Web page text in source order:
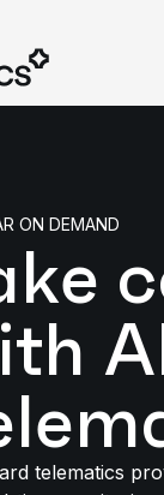
ON DEMAND
telematics